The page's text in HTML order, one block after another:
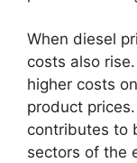
When diesel
costs also
higher costs
product
contributes to
sectors of the